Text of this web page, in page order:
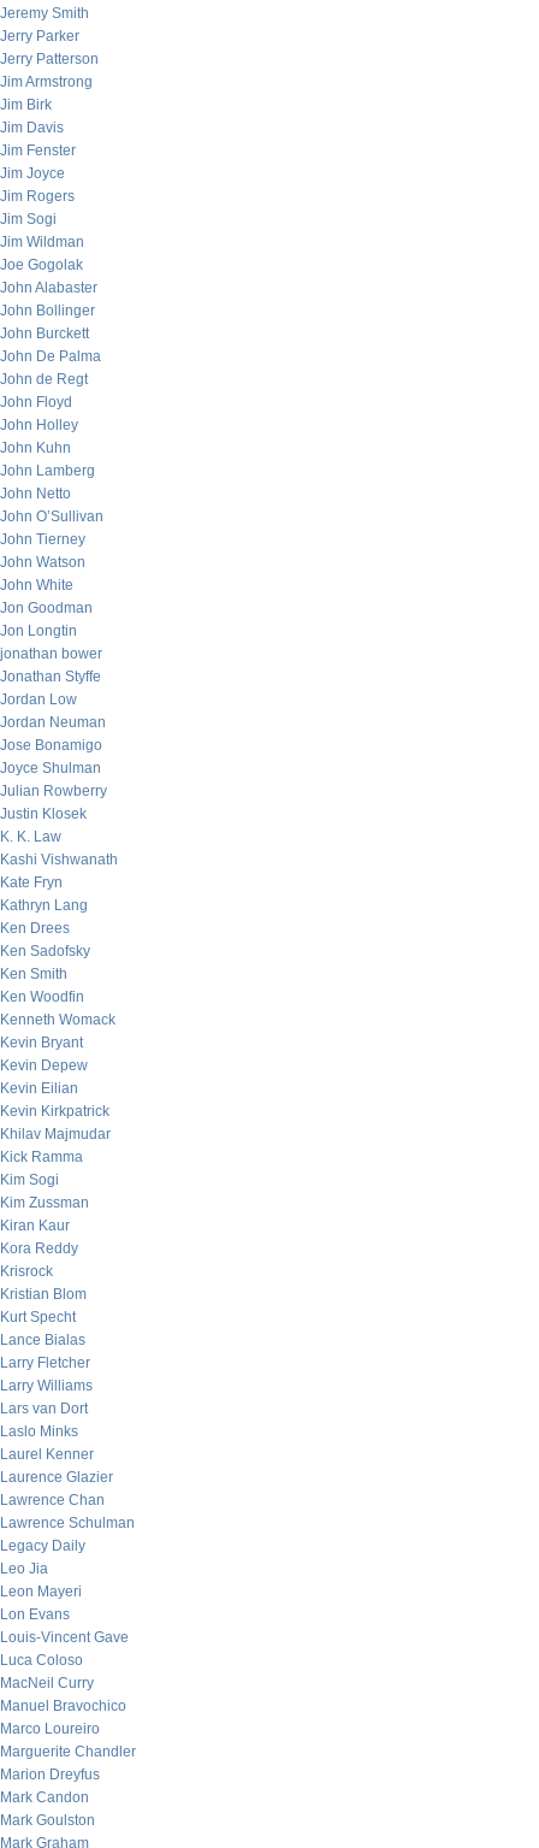
Jeremy Smith
Jerry Parker
Jerry Patterson
Jim Armstrong
Jim Birk
Jim Davis
Jim Fenster
Jim Joyce
Jim Rogers
Jim Sogi
Jim Wildman
Joe Gogolak
John Alabaster
John Bollinger
John Burckett
John De Palma
John de Regt
John Floyd
John Holley
John Kuhn
John Lamberg
John Netto
John O’Sullivan
John Tierney
John Watson
John White
Jon Goodman
Jon Longtin
jonathan bower
Jonathan Styffe
Jordan Low
Jordan Neuman
Jose Bonamigo
Joyce Shulman
Julian Rowberry
Justin Klosek
K. K. Law
Kashi Vishwanath
Kate Fryn
Kathryn Lang
Ken Drees
Ken Sadofsky
Ken Smith
Ken Woodfin
Kenneth Womack
Kevin Bryant
Kevin Depew
Kevin Eilian
Kevin Kirkpatrick
Khilav Majmudar
Kick Ramma
Kim Sogi
Kim Zussman
Kiran Kaur
Kora Reddy
Krisrock
Kristian Blom
Kurt Specht
Lance Bialas
Larry Fletcher
Larry Williams
Lars van Dort
Laslo Minks
Laurel Kenner
Laurence Glazier
Lawrence Chan
Lawrence Schulman
Legacy Daily
Leo Jia
Leon Mayeri
Lon Evans
Louis-Vincent Gave
Luca Coloso
MacNeil Curry
Manuel Bravochico
Marco Loureiro
Marguerite Chandler
Marion Dreyfus
Mark Candon
Mark Goulston
Mark Graham